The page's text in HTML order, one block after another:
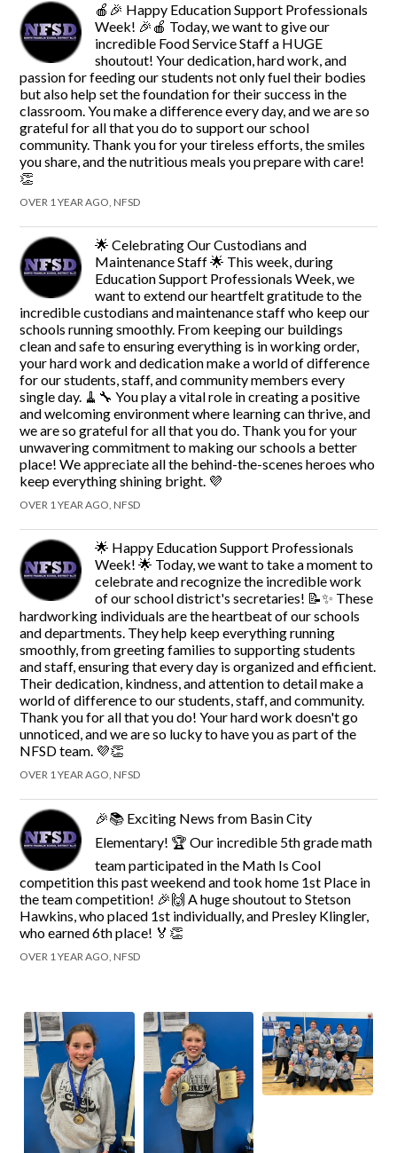
🍎🎉 Happy Education Support Professionals
Week! 🎉🍎 Today, we want to give our
incredible Food Service Staff a HUGE
shoutout! Your dedication, hard work, and
passion for feeding our students not only fuel their bodies
but also help set the foundation for their success in the
classroom. You make a difference every day, and we are so
grateful for all that you do to support our school
community. Thank you for your tireless efforts, the smiles
you share, and the nutritious meals you prepare with care!
👏
OVER 1 YEAR AGO, NFSD
🌟 Celebrating Our Custodians and
Maintenance Staff 🌟 This week, during
Education Support Professionals Week, we
want to extend our heartfelt gratitude to the
incredible custodians and maintenance staff who keep our
schools running smoothly. From keeping our buildings
clean and safe to ensuring everything is in working order,
your hard work and dedication make a world of difference
for our students, staff, and community members every
single day. 🧹🔧 You play a vital role in creating a positive
and welcoming environment where learning can thrive, and
we are so grateful for all that you do. Thank you for your
unwavering commitment to making our schools a better
place! We appreciate all the behind-the-scenes heroes who
keep everything shining bright. 💜
OVER 1 YEAR AGO, NFSD
🌟 Happy Education Support Professionals
Week! 🌟 Today, we want to take a moment to
celebrate and recognize the incredible work
of our school district's secretaries! 📝✨ These
hardworking individuals are the heartbeat of our schools
and departments. They help keep everything running
smoothly, from greeting families to supporting students
and staff, ensuring that every day is organized and efficient.
Their dedication, kindness, and attention to detail make a
world of difference to our students, staff, and community.
Thank you for all that you do! Your hard work doesn't go
unnoticed, and we are so lucky to have you as part of the
NFSD team. 💜👏
OVER 1 YEAR AGO, NFSD
🎉📚 Exciting News from Basin City
Elementary! 🏆 Our incredible 5th grade math
team participated in the Math Is Cool
competition this past weekend and took home 1st Place in
the team competition! 🎉🙌 A huge shoutout to Stetson
Hawkins, who placed 1st individually, and Presley Klingler,
who earned 6th place! 🏅👏
OVER 1 YEAR AGO, NFSD